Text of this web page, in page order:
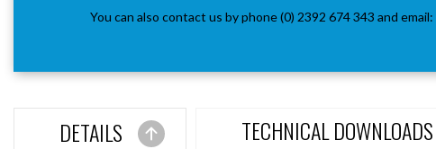
You can also contact us by phone (0) 2392 674 343 and email:
DETAILS TECHNICAL DOWNLOADS